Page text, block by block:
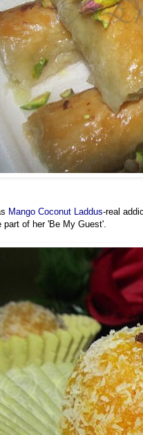
Mango Coconut Laddus-real
of her 'Be My Guest'.